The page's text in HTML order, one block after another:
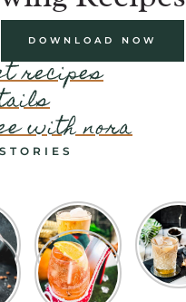
DOWNLOAD NOW
recipes
with nora